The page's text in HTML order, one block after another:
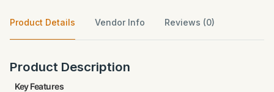
Product Details Vendor Info Reviews (0)
Product Description
Key Features